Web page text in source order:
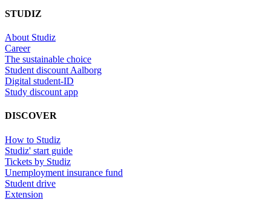
STUDIZ
About Studiz
Career
The sustainable choice
Student discount Aalborg
Digital student-ID
Study discount app
DISCOVER
How to Studiz
Studiz' start guide
Tickets by Studiz
Unemployment insurance fund
Student drive
Extension